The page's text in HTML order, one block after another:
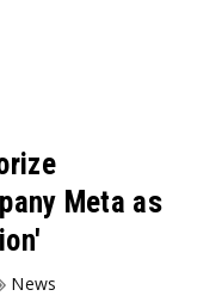
Meta as
News